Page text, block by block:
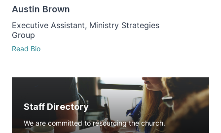
Austin Brown
Executive Assistant, Ministry Strategies
Group
Read Bio
Staff Directory
We are committed to resourcing the church.